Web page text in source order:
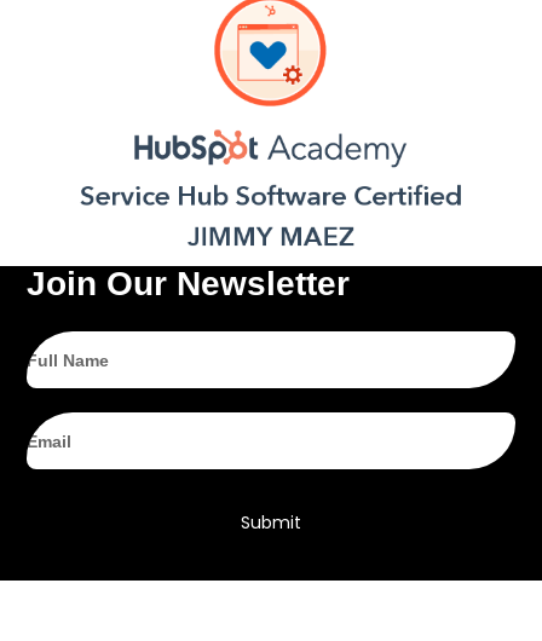
Join Our Newsletter
Full
Name
Email
Submit